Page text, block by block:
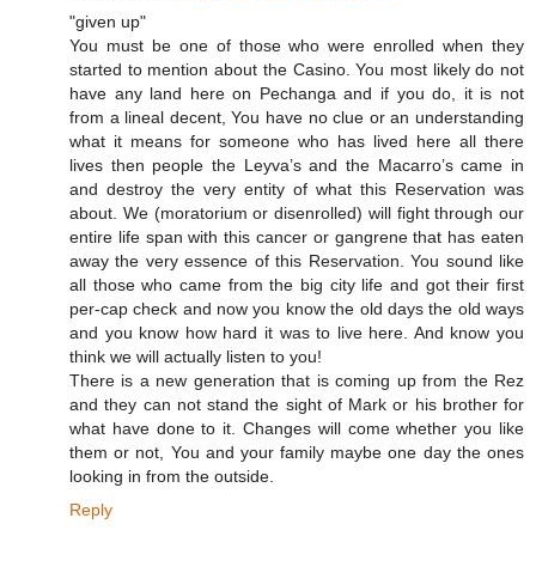
"given up"
You must be one of those who were enrolled when they
started to mention about the Casino. You most likely do not
have any land here on Pechanga and if you do, it is not
from a lineal decent, You have no clue or an understanding
what it means for someone who has lived here all there
lives then people the Leyva’s and the Macarro’s came in
and destroy the very entity of what this Reservation was
about. We (moratorium or disenrolled) will fight through our
entire life span with this cancer or gangrene that has eaten
away the very essence of this Reservation. You sound like
all those who came from the big city life and got their first
per-cap check and now you know the old days the old ways
and you know how hard it was to live here. And know you
think we will actually listen to you!
There is a new generation that is coming up from the Rez
and they can not stand the sight of Mark or his brother for
what have done to it. Changes will come whether you like
them or not, You and your family maybe one day the ones
looking in from the outside.
Reply